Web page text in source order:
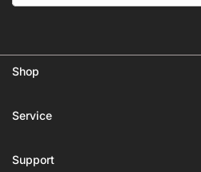
Shop
Monopods
Service
Support